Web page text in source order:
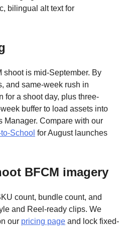
bilingual alt text for
shoot is mid-September. By
and same-week rush in
for a shoot day, plus three-
buffer to load assets into
Manager. Compare with our
School for August launches
BFCM imagery
count, bundle count, and
and Reel-ready clips. We
our pricing page and lock fixed-